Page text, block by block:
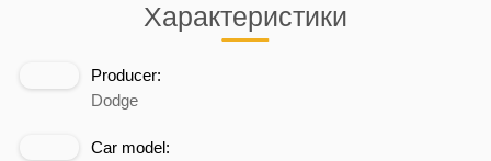
Характеристики
Producer:
Dodge
Car model: